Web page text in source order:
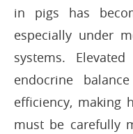
in pigs has
especially under
systems.
endocrine
efficiency, making
must be carefully